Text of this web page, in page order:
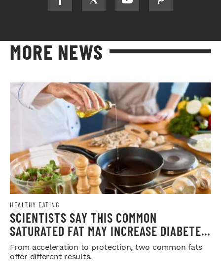
MORE NEWS
HEALTHY EATING
SCIENTISTS SAY THIS COMMON
SATURATED FAT MAY INCREASE DIABETES
RISK
From acceleration to protection, two common fats
offer different results.